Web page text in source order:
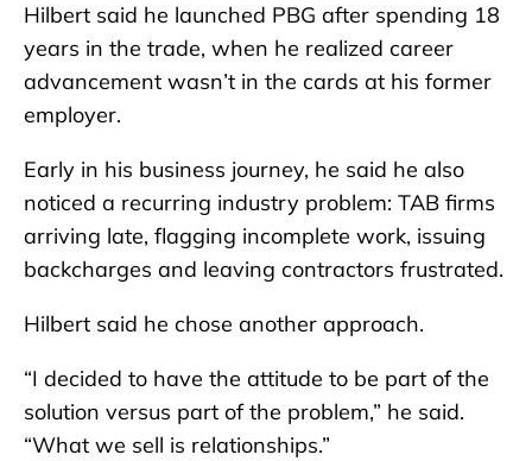
Hilbert said he launched PBG after spending 18
years in the trade, when he realized career
advancement wasn’t in the cards at his former
employer.
Early in his business journey, he said he also
noticed a recurring industry problem: TAB firms
arriving late, flagging incomplete work, issuing
backcharges and leaving contractors frustrated.
Hilbert said he chose another approach.
“I decided to have the attitude to be part of the
solution versus part of the problem,” he said.
“What we sell is relationships.”